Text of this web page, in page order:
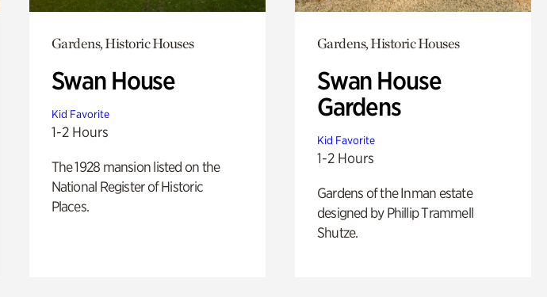
Gardens, Historic Houses
Swan House
Kid Favorite
1-2 Hours
The 1928 mansion listed on the
National Register of Historic
Places.
Gardens, Historic Houses
Swan House
Gardens
Kid Favorite
1-2 Hours
Gardens of the Inman estate
designed by Phillip Trammell
Shutze.